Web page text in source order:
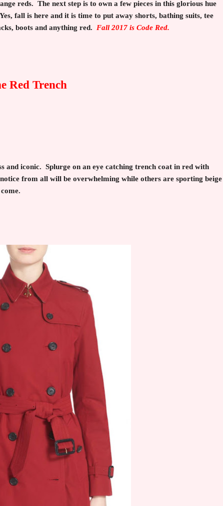
reds. The next step is to own a few pieces in this glorious hue
fall is here and it is time to put away shorts, bathing suits, tee
boots and anything red. Fall 2017 is Code Red.
Red Trench
and iconic. Splurge on an eye catching trench coat in red with
from all will be overwhelming while others are sporting beige